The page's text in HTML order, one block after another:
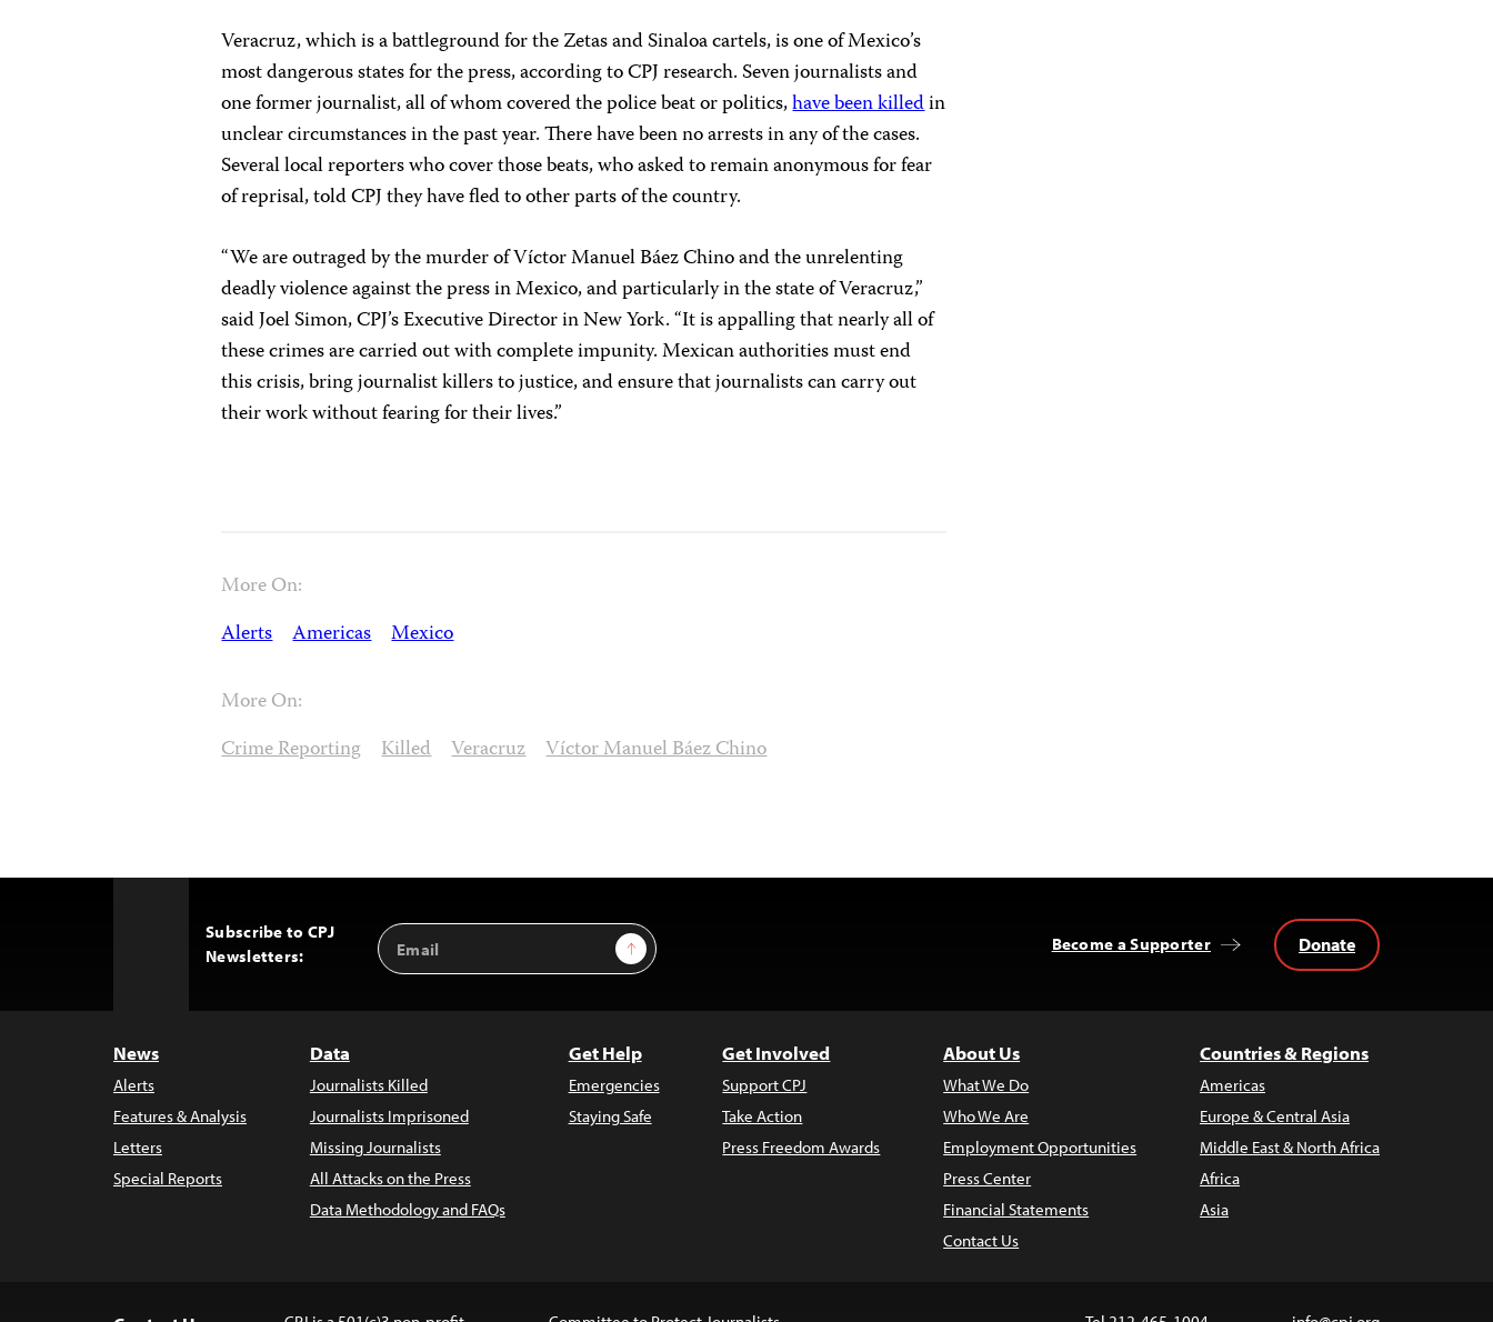
Veracruz, which is a battleground for the Zetas and Sinaloa cartels, is one of Mexico’s
most dangerous states for the press, according to CPJ research. Seven journalists and
one former journalist, all of whom covered the police beat or politics,have been killedin
unclear circumstances in the past year. There have been no arrests in any of the cases.
Several local reporters who cover those beats, who asked to remain anonymous for fear
of reprisal, told CPJ they have fled to other parts of the country.
“We are outraged by the murder of Víctor Manuel Báez Chino and the unrelenting
deadly violence against the press in Mexico, and particularly in the state of Veracruz,”
said Joel Simon, CPJ’s Executive Director in New York. “It is appalling that nearly all of
these crimes are carried out with complete impunity. Mexican authorities must end
this crisis, bring journalist killers to justice, and ensure that journalists can carry out
their work without fearing for their lives.”
More On:
Alerts Americas Mexico
More On:
Crime Reporting
Killed Veracruz Víctor Manuel Báez Chino
Subscribe to CPJ
Newsletters:
Email
Address
Sign Up Become a Supporter Donate
News
Alerts
Features & Analysis
Letters
Special Reports
Data
Journalists Killed
Journalists Imprisoned
Missing Journalists
All Attacks on the Press
Data Methodology and FAQs
Get Help
Emergencies
Staying Safe
Get Involved
Support CPJ
Take Action
Press Freedom Awards
About Us
What We Do
Who We Are
Employment Opportunities
Press Center
Financial Statements
Contact Us
Countries & Regions
Americas
Europe & Central Asia
Middle East & North Africa
Africa
Asia